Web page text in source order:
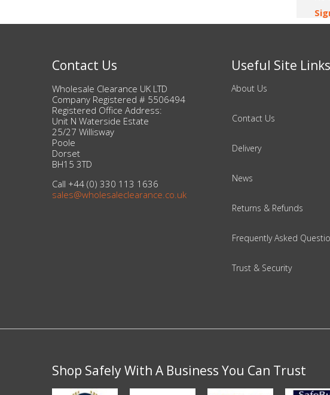
Wholesale Ex-High Street Jewellery
Fine & Silver Jewellery
View All
Beauty & Cosmetics
Makeup
Contact Us
Wholesale Clearance UK LTD
Company Registered # 5506494
Registered Office Address:
Unit N Waterside Estate
25/27 Willisway
Poole
Dorset
BH15 3TD
Call +44 (0) 330 113 1636
sales@wholesaleclearance.co.uk
Useful Site Links
About Us
Contact Us
Delivery
News
Returns & Refunds
Frequently Asked
Trust & Security
Shop Safely With A Business You Can Trust